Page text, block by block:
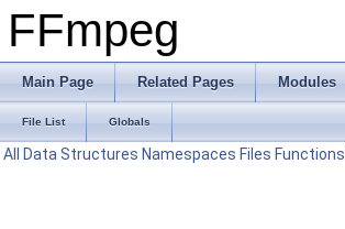
FFmpeg
Main Page Related Pages Modules
File List Globals
All Data Structures Namespaces Files Functions